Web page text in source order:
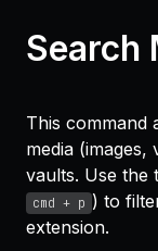
Search
This command
media (images,
vaults. Use the
cmd + p ) to
extension.